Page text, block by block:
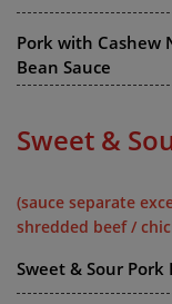
Pork with Cashew
Bean Sauce
Sweet &
(sauce separate
shredded beef /
Sweet & Sour Pork